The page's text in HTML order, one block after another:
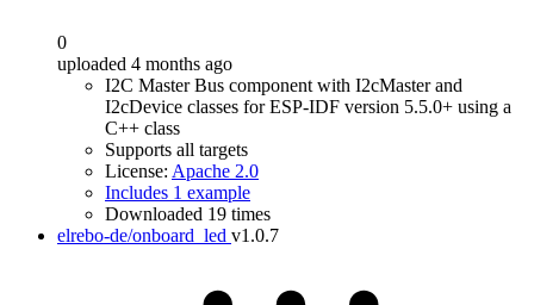
IDF Version
0
uploaded 4 months ago
I2C Master Bus component with I2cMaster and
I2cDevice classes for ESP-IDF version 5.5.0+ using a
C++ class
Supports all targets
License: Apache 2.0
Includes 1 example
Downloaded 19 times
elrebo-de/onboard_led v1.0.7